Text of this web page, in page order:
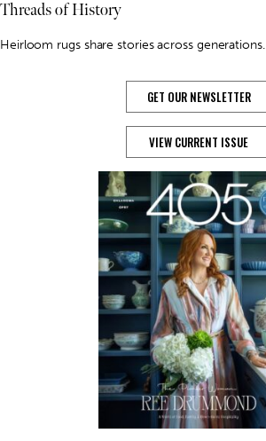
Threads of History
Heirloom rugs share stories across generations.
GET OUR NEWSLETTER
VIEW CURRENT ISSUE